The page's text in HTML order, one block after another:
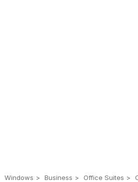
Windows Business Office Suites